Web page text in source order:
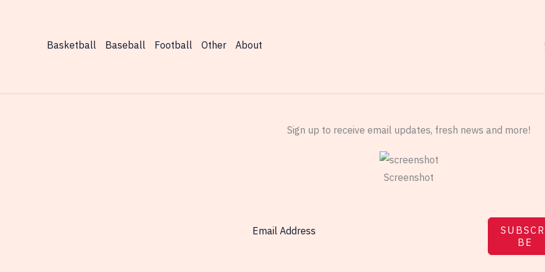
Basketball
Baseball Football Other About
Sign up to receive email updates, fresh news and more!
Screenshot
BE